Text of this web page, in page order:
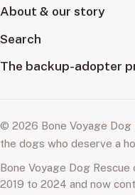
About & our story
Search
The backup-adopter
© 2026 Bone Voyage
the dogs who deserve a
Bone Voyage Dog
2019 to 2024 and now